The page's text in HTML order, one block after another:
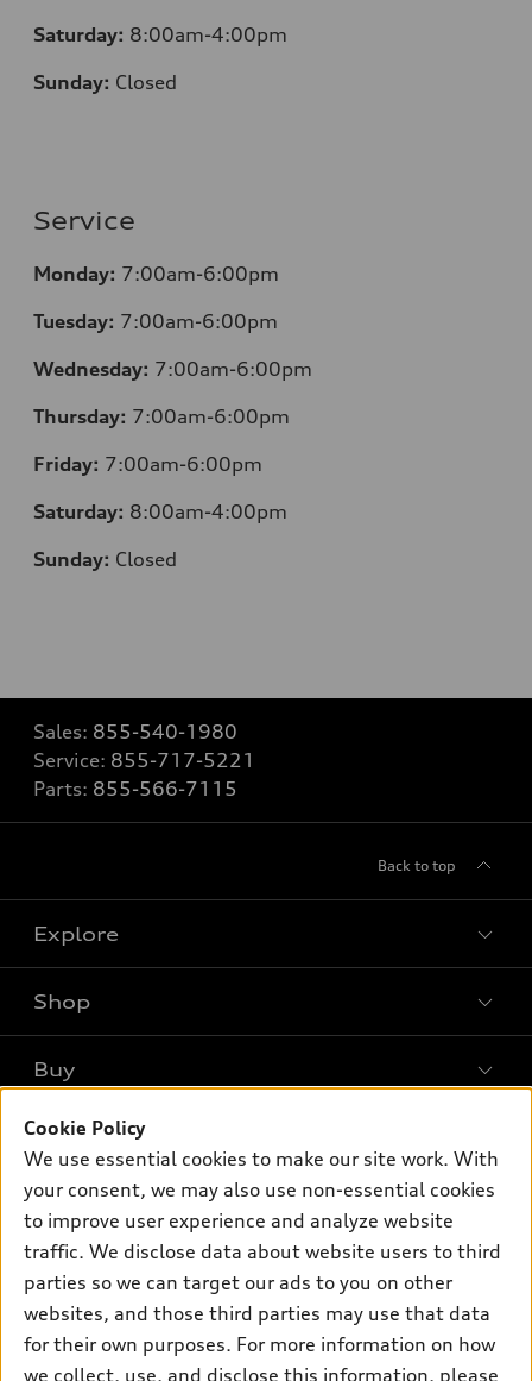
Saturday: 8:00am-4:00pm
Sunday: Closed
Service
Monday: 7:00am-6:00pm
Tuesday: 7:00am-6:00pm
Wednesday: 7:00am-6:00pm
Thursday: 7:00am-6:00pm
Friday: 7:00am-6:00pm
Saturday: 8:00am-4:00pm
Sunday: Closed
Sales: 855-540-1980
Service: 855-717-5221
Parts: 855-566-7115
Back to top
Explore
Models
SUV Models
Electric Models
Subscribe to model updates
Shop
Offers
New inventory
Pre-owned inventory
Certified pre-owned
Compare Vehicles
Buy
Contact dealer
Trade-in value
Leasing
Financing
Apply for financing
Own
myAudi
About myAudi
Audi collection store
Support
Contact Us
About Audi
Newsroom
Cookie Policy
We use essential cookies to make our site work. With
your consent, we may also use non-essential cookies
to improve user experience and analyze website
traffic. We disclose data about website users to third
parties so we can target our ads to you on other
websites, and those third parties may use that data
for their own purposes. For more information on how
we collect, use, and disclose this information, please